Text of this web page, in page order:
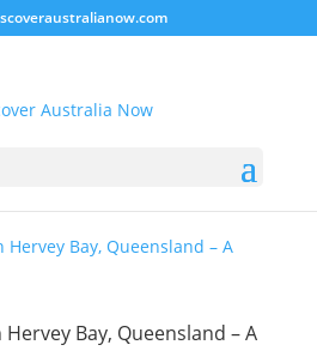
Bay, Queensland – A